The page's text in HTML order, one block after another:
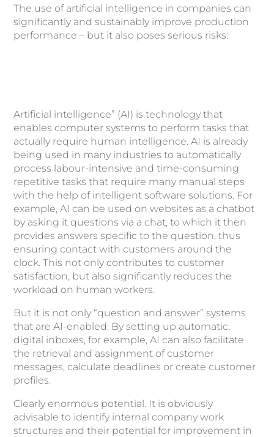
The use of artificial intelligence in companies can
significantly and sustainably improve production
performance – but it also poses serious risks.
Artificial intelligence” (AI) is technology that
enables computer systems to perform tasks that
actually require human intelligence. AI is already
being used in many industries to automatically
process labour-intensive and time-consuming
repetitive tasks that require many manual steps
with the help of intelligent software solutions. For
example, AI can be used on websites as a chatbot
by asking it questions via a chat, to which it then
provides answers specific to the question, thus
ensuring contact with customers around the
clock. This not only contributes to customer
satisfaction, but also significantly reduces the
workload on human workers.
But it is not only “question and answer” systems
that are AI-enabled: By setting up automatic,
digital inboxes, for example, AI can also facilitate
the retrieval and assignment of customer
messages, calculate deadlines or create customer
profiles.
Clearly enormous potential. It is obviously
advisable to identify internal company work
structures and their potential for improvement in